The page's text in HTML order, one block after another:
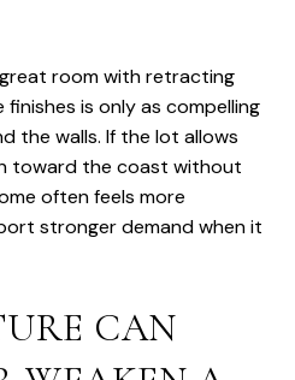
room with retracting
is only as compelling
the walls. If the lot allows
toward the coast without
often feels more
stronger demand when it
CAN